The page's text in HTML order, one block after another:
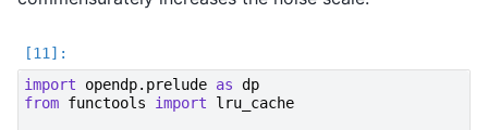
import
opendp.prelude as dp
from functools import lru_cache